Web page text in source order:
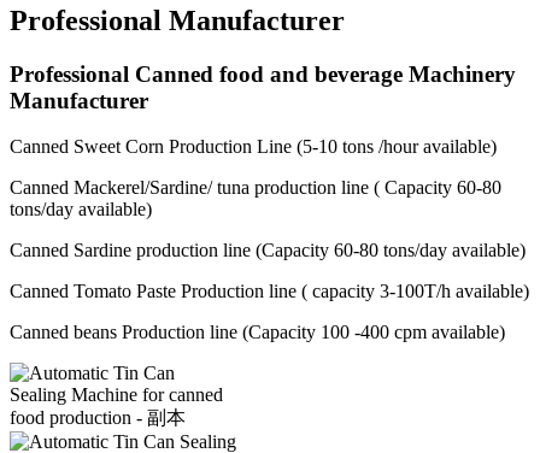
Professional Manufacturer
Professional Canned food and beverage Machinery
Manufacturer
Canned Sweet Corn Production Line (5-10 tons /hour available)
Canned Mackerel/Sardine/ tuna production line ( Capacity 60-80
tons/day available)
Canned Sardine production line (Capacity 60-80 tons/day available)
Canned Tomato Paste Production line ( capacity 3-100T/h available)
Canned beans Production line (Capacity 100 -400 cpm available)